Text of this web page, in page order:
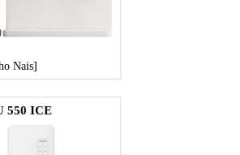
Nais]
550 ICE